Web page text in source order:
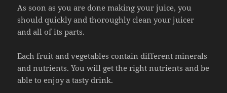
As soon as you are done making your juice, you
should quickly and thoroughly clean your juicer
and all of its parts.
Each fruit and vegetables contain different minerals
and nutrients. You will get the right nutrients and be
able to enjoy a tasty drink.